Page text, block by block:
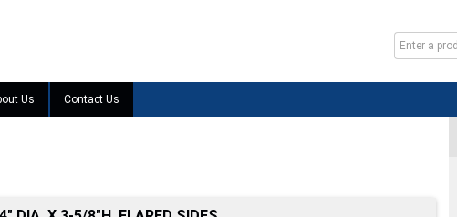
Us Contact Us